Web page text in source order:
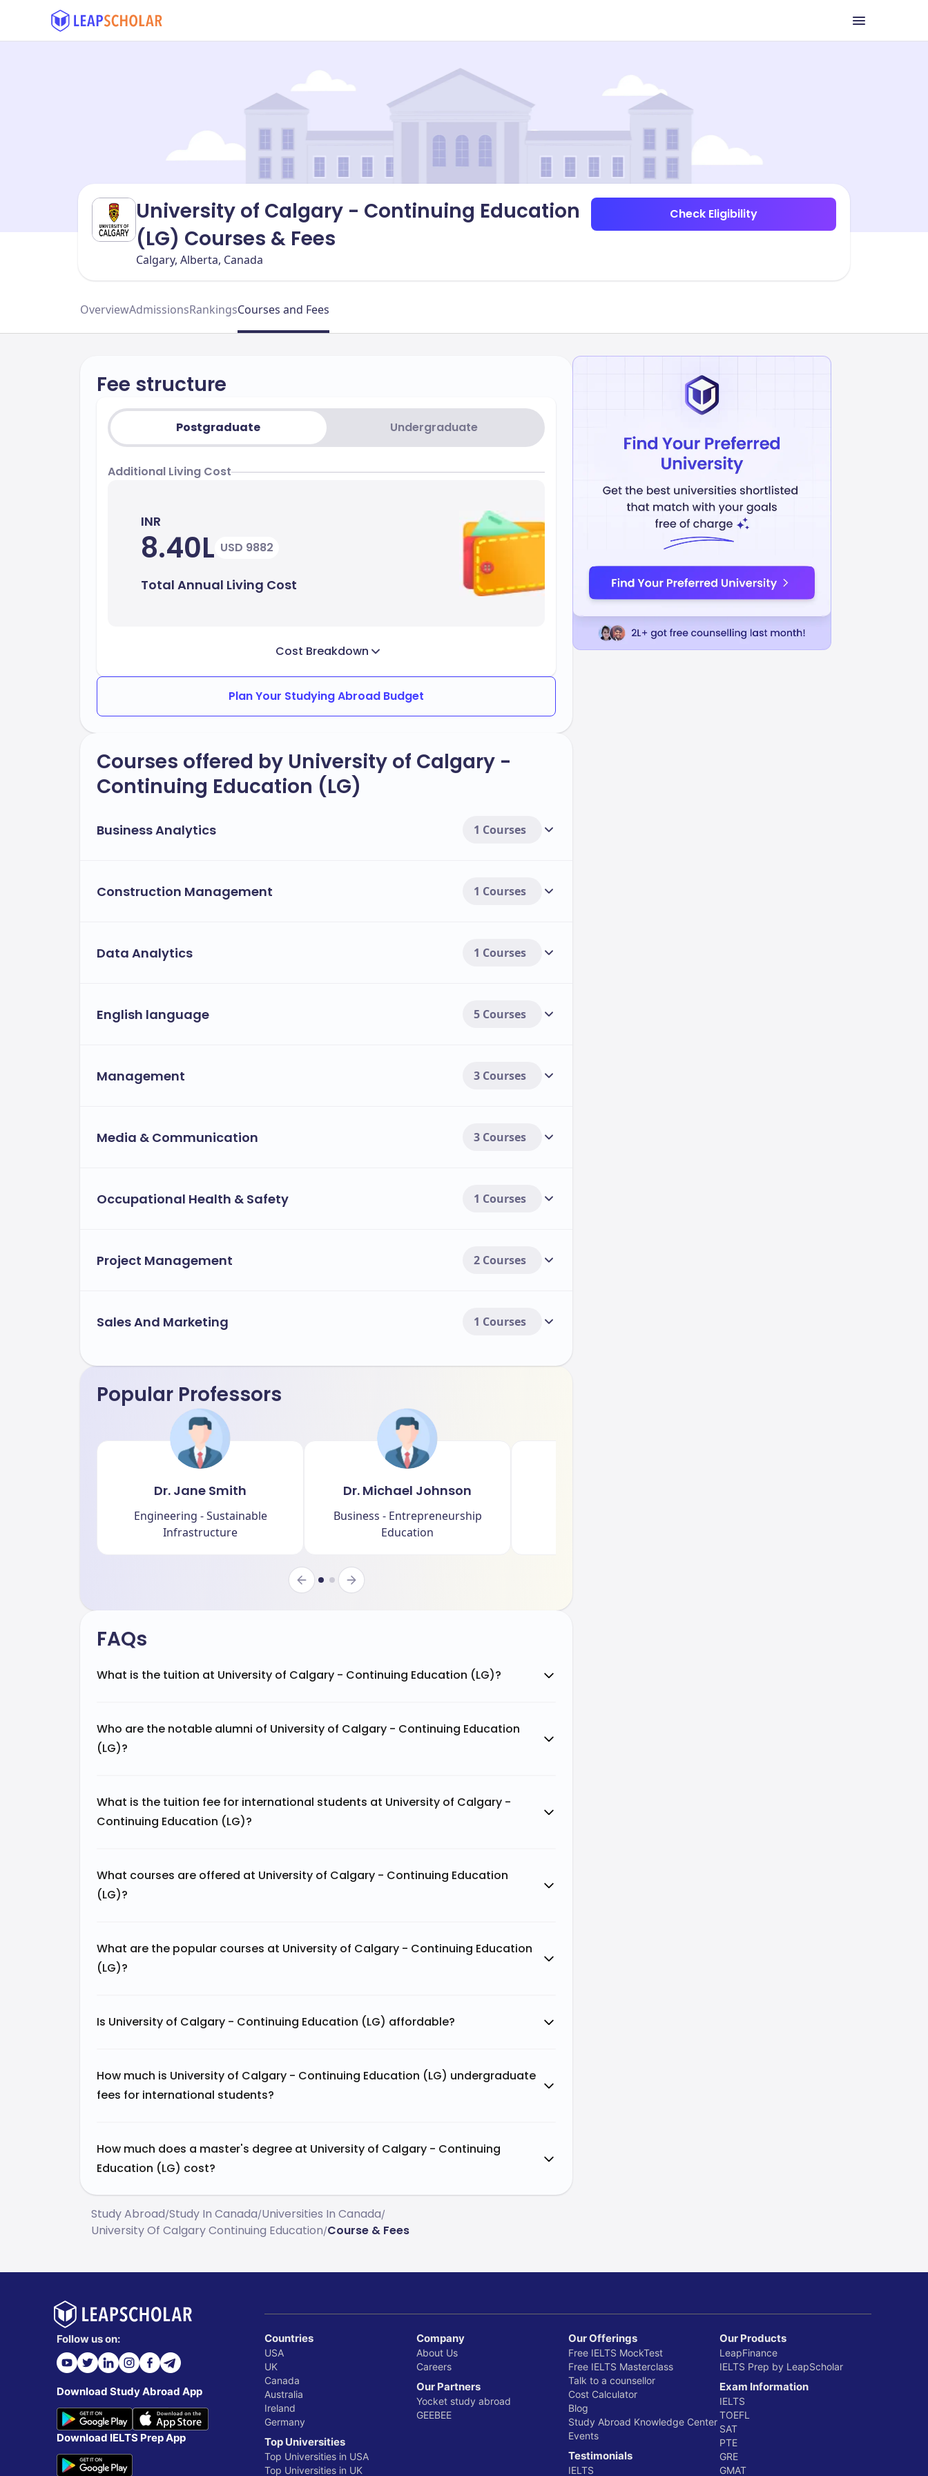
University of Calgary - Continuing Education
(LG) Courses & Fees
Calgary, Alberta, Canada
Check Eligibility
OverviewAdmissionsRankingsCourses and Fees
Fee structure
Postgraduate Undergraduate
Additional Living Cost
INR
8.40L USD 9882
Total Annual Living Cost
Cost Breakdown
Plan Your Studying Abroad Budget
Courses offered by University of Calgary -
Continuing Education (LG)
Business Analytics 1 Courses
Construction Management 1 Courses
Data Analytics 1 Courses
English language 5 Courses
Management 3 Courses
Media & Communication 3 Courses
Occupational Health & Safety 1 Courses
Project Management 2 Courses
Sales And Marketing 1 Courses
Popular Professors
Dr. Jane Smith
Engineering - Sustainable
Infrastructure
Dr. Michael Johnson
Business - Entrepreneurship
Education
FAQs
What is the tuition at University of Calgary - Continuing Education (LG)?
Who are the notable alumni of University of Calgary - Continuing Education
(LG)?
What is the tuition fee for international students at University of Calgary -
Continuing Education (LG)?
What courses are offered at University of Calgary - Continuing Education
(LG)?
What are the popular courses at University of Calgary - Continuing Education
(LG)?
Is University of Calgary - Continuing Education (LG) affordable?
How much is University of Calgary - Continuing Education (LG) undergraduate
fees for international students?
How much does a master's degree at University of Calgary - Continuing
Education (LG) cost?
Study Abroad/Study In Canada/Universities In Canada/
University Of Calgary Continuing Education/Course & Fees
Follow us on:
Download Study Abroad App
Download IELTS Prep App
Countries
USA
UK
Canada
Australia
Ireland
Germany
Top Universities
Top Universities in USA
Top Universities in UK
Company
About Us
Careers
Our Partners
Yocket study abroad
GEEBEE
Our Offerings
Free IELTS MockTest
Free IELTS Masterclass
Talk to a counsellor
Cost Calculator
Blog
Study Abroad Knowledge Center
Events
Testimonials
IELTS
Our Products
LeapFinance
IELTS Prep by LeapScholar
Exam Information
IELTS
TOEFL
SAT
PTE
GRE
GMAT